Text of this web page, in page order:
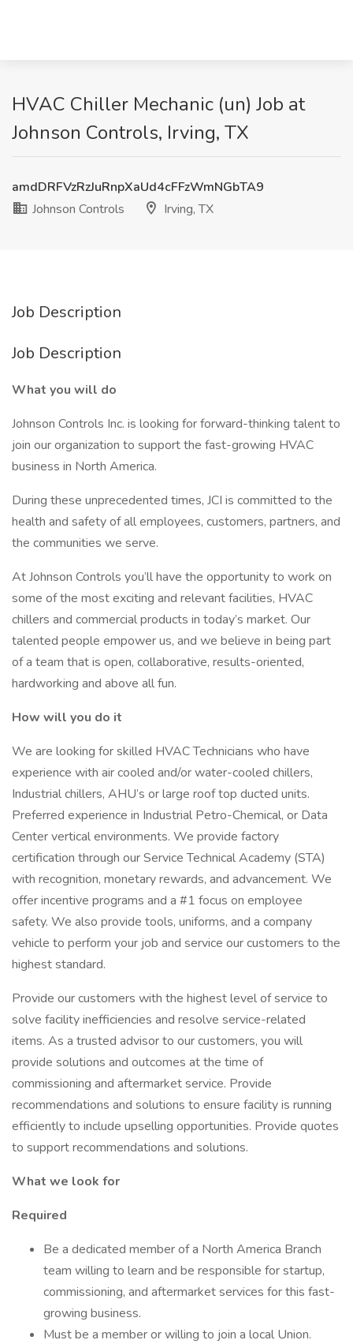
HVAC Chiller Mechanic (un) Job at
Johnson Controls, Irving, TX
amdDRFVzRzJuRnpXaUd4cFFzWmNGbTA9
Johnson Controls
Irving, TX
Job Description
Job Description
What you will do
Johnson Controls Inc. is looking for forward-thinking talent to
join our organization to support the fast-growing HVAC
business in North America.
During these unprecedented times, JCI is committed to the
health and safety of all employees, customers, partners, and
the communities we serve.
At Johnson Controls you’ll have the opportunity to work on
some of the most exciting and relevant facilities, HVAC
chillers and commercial products in today’s market. Our
talented people empower us, and we believe in being part
of a team that is open, collaborative, results-oriented,
hardworking and above all fun.
How will you do it
We are looking for skilled HVAC Technicians who have
experience with air cooled and/or water-cooled chillers,
Industrial chillers, AHU’s or large roof top ducted units.
Preferred experience in Industrial Petro-Chemical, or Data
Center vertical environments. We provide factory
certification through our Service Technical Academy (STA)
with recognition, monetary rewards, and advancement. We
offer incentive programs and a #1 focus on employee
safety. We also provide tools, uniforms, and a company
vehicle to perform your job and service our customers to the
highest standard.
Provide our customers with the highest level of service to
solve facility inefficiencies and resolve service-related
items. As a trusted advisor to our customers, you will
provide solutions and outcomes at the time of
commissioning and aftermarket service. Provide
recommendations and solutions to ensure facility is running
efficiently to include upselling opportunities. Provide quotes
to support recommendations and solutions.
What we look for
Required
Be a dedicated member of a North America Branch
team willing to learn and be responsible for startup,
commissioning, and aftermarket services for this fast-
growing business.
Must be a member or willing to join a local Union.